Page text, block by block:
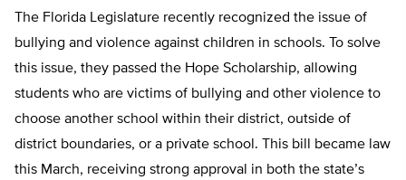
The Florida Legislature recently recognized the issue of
bullying and violence against children in schools. To solve
this issue, they passed the Hope Scholarship, allowing
students who are victims of bullying and other violence to
choose another school within their district, outside of
district boundaries, or a private school. This bill became law
this March, receiving strong approval in both the state’s